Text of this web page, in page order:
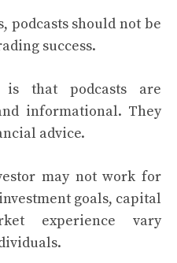
podcasts should not be
success.
that podcasts are
informational. They
advice.
may not work for
goals, capital
experience vary